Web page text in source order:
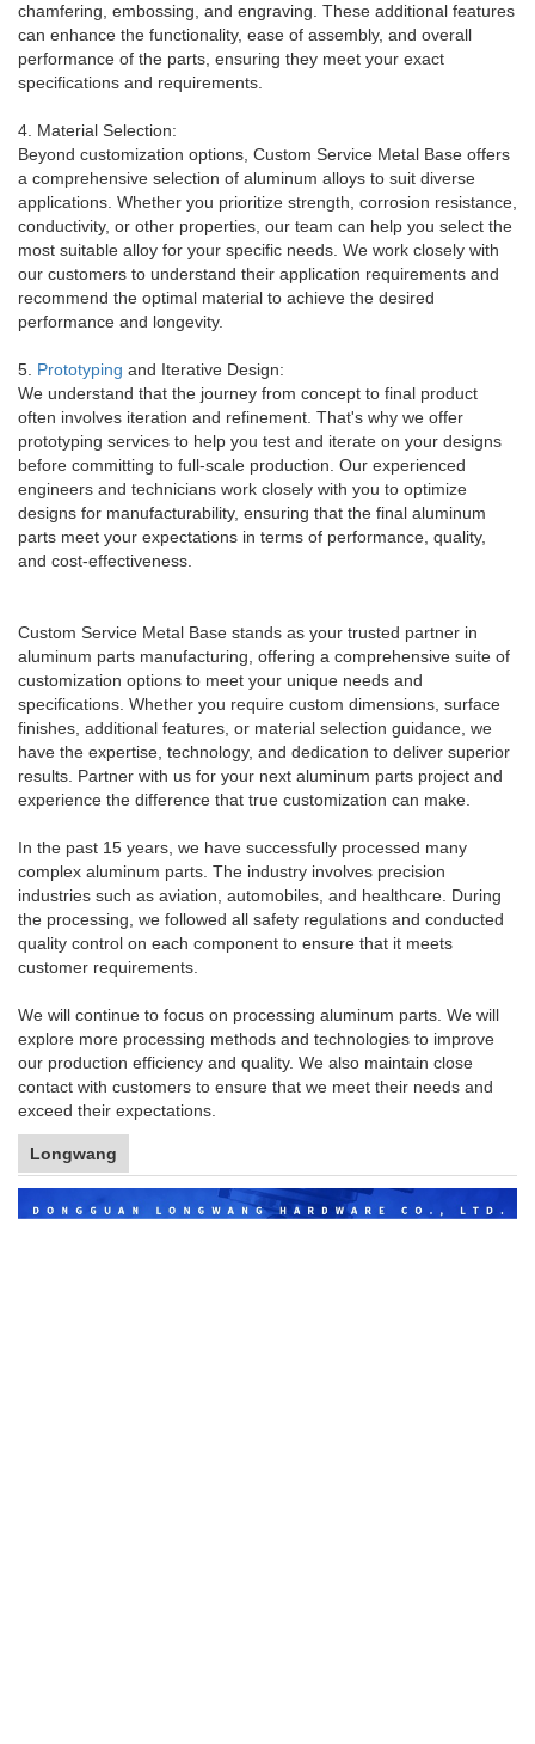
chamfering, embossing, and engraving. These additional features
can enhance the functionality, ease of assembly, and overall
performance of the parts, ensuring they meet your exact
specifications and requirements.
4. Material Selection:
Beyond customization options, Custom Service Metal Base offers
a comprehensive selection of aluminum alloys to suit diverse
applications. Whether you prioritize strength, corrosion resistance,
conductivity, or other properties, our team can help you select the
most suitable alloy for your specific needs. We work closely with
our customers to understand their application requirements and
recommend the optimal material to achieve the desired
performance and longevity.
5. Prototyping and Iterative Design:
We understand that the journey from concept to final product
often involves iteration and refinement. That's why we offer
prototyping services to help you test and iterate on your designs
before committing to full-scale production. Our experienced
engineers and technicians work closely with you to optimize
designs for manufacturability, ensuring that the final aluminum
parts meet your expectations in terms of performance, quality,
and cost-effectiveness.
Custom Service Metal Base stands as your trusted partner in
aluminum parts manufacturing, offering a comprehensive suite of
customization options to meet your unique needs and
specifications. Whether you require custom dimensions, surface
finishes, additional features, or material selection guidance, we
have the expertise, technology, and dedication to deliver superior
results. Partner with us for your next aluminum parts project and
experience the difference that true customization can make.
In the past 15 years, we have successfully processed many
complex aluminum parts. The industry involves precision
industries such as aviation, automobiles, and healthcare. During
the processing, we followed all safety regulations and conducted
quality control on each component to ensure that it meets
customer requirements.
We will continue to focus on processing aluminum parts. We will
explore more processing methods and technologies to improve
our production efficiency and quality. We also maintain close
contact with customers to ensure that we meet their needs and
exceed their expectations.
Longwang